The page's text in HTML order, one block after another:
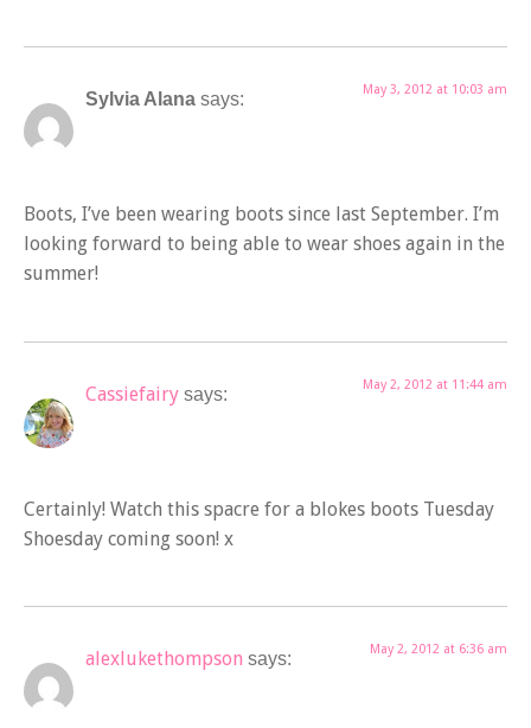
Sylvia Alana says: May 3, 2012 at 10:03 am
Boots, I’ve been wearing boots since last September. I’m
looking forward to being able to wear shoes again in the
summer!
Cassiefairy says: May 2, 2012 at 11:44 am
Certainly! Watch this spacre for a blokes boots Tuesday
Shoesday coming soon! x
alexlukethompson says: May 2, 2012 at 6:36 am